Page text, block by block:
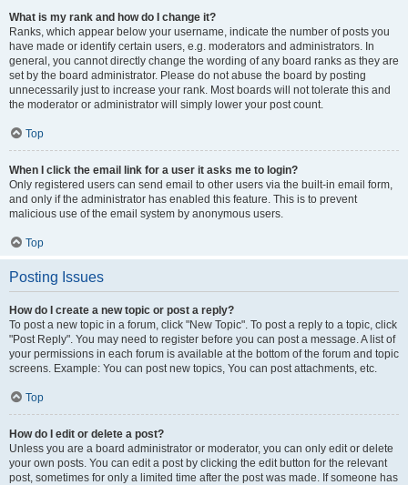
What is my rank and how do I change it?
Ranks, which appear below your username, indicate the number of posts you
have made or identify certain users, e.g. moderators and administrators. In
general, you cannot directly change the wording of any board ranks as they are
set by the board administrator. Please do not abuse the board by posting
unnecessarily just to increase your rank. Most boards will not tolerate this and
the moderator or administrator will simply lower your post count.
Top
When I click the email link for a user it asks me to login?
Only registered users can send email to other users via the built-in email form,
and only if the administrator has enabled this feature. This is to prevent
malicious use of the email system by anonymous users.
Top
Posting Issues
How do I create a new topic or post a reply?
To post a new topic in a forum, click "New Topic". To post a reply to a topic, click
"Post Reply". You may need to register before you can post a message. A list of
your permissions in each forum is available at the bottom of the forum and topic
screens. Example: You can post new topics, You can post attachments, etc.
Top
How do I edit or delete a post?
Unless you are a board administrator or moderator, you can only edit or delete
your own posts. You can edit a post by clicking the edit button for the relevant
post, sometimes for only a limited time after the post was made. If someone has